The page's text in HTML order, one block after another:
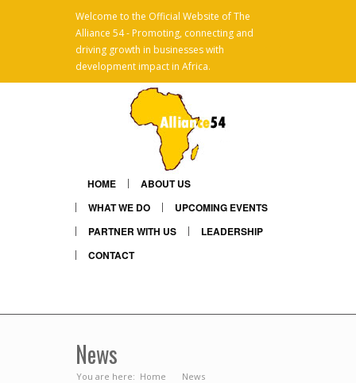
Welcome to the Official Website of The
Alliance 54 - Promoting, connecting and
driving growth in businesses with
development impact in Africa.
HOME
ABOUT US
WHAT WE DO
UPCOMING EVENTS
PARTNER WITH US
LEADERSHIP
CONTACT
News
You are here: Home »
News